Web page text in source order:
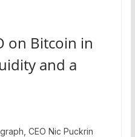
on Bitcoin in
and a
CEO Nic Puckrin